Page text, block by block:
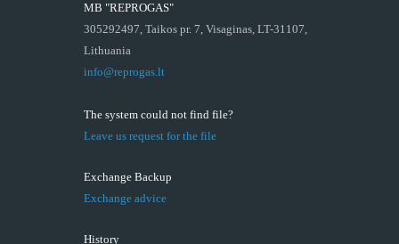
MB "REPROGAS"
305292497, Taikos pr. 7, Visaginas, LT-31107,
Lithuania
info@reprogas.lt
The system could not find file?
Leave us request for the file
Exchange Backup
Exchange advice
History